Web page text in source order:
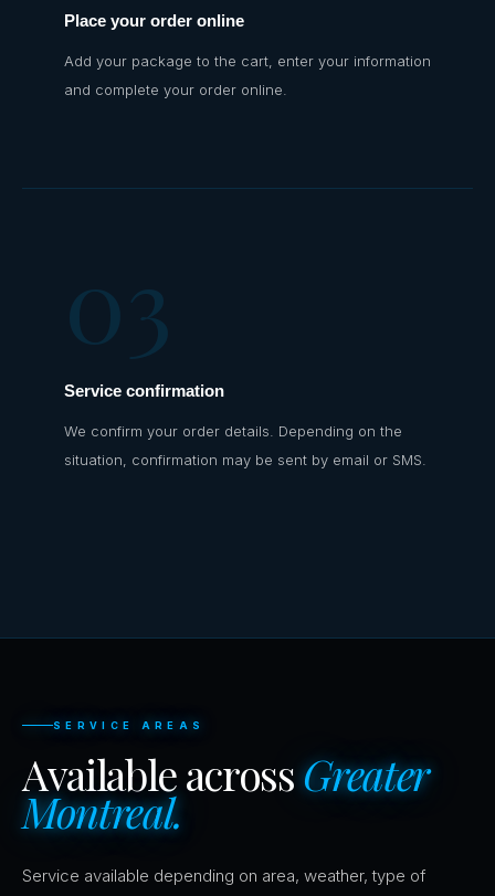
Place your order online
Add your package to the cart, enter your information
and complete your order online.
03
Service confirmation
We confirm your order details. Depending on the
situation, confirmation may be sent by email or SMS.
SERVICE AREAS
Available acrossGreater
Montreal.
Service available depending on area, weather, type of